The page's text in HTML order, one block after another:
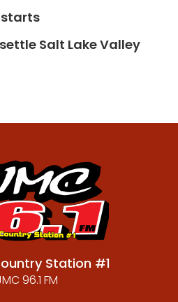
starts
Salt Lake Valley
Station #1
96.1 FM